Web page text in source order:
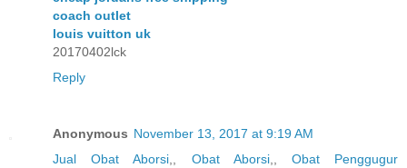
coach outlet
louis vuitton uk
20170402lck
Reply
Anonymous November 13, 2017 at 9:19 AM
Jual Obat Aborsi
Obat Aborsi,, Obat Penggugur